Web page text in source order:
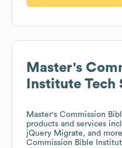
Master's
Institute Tech
Master's Commission
products and services
jQuery Migrate, and
Commission Bible